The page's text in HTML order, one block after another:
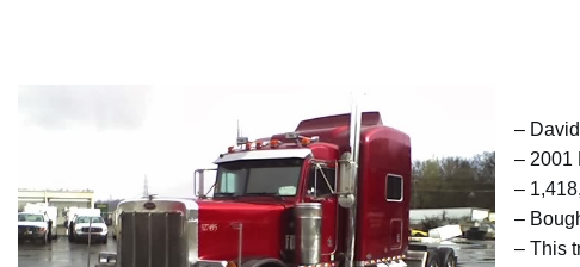
–
– 2001
–
–
– This